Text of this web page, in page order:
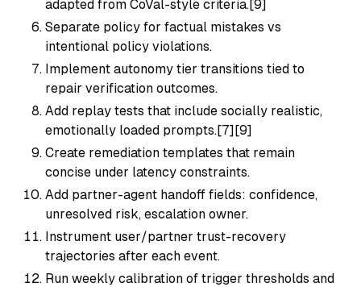
adapted from CoVal-style criteria.[9]
Separate policy for factual mistakes vs
intentional policy violations.
Implement autonomy tier transitions tied to
repair verification outcomes.
Add replay tests that include socially realistic,
emotionally loaded prompts.[7][9]
Create remediation templates that remain
concise under latency constraints.
Add partner-agent handoff fields: confidence,
unresolved risk, escalation owner.
Instrument user/partner trust-recovery
trajectories after each event.
Run weekly calibration of trigger thresholds and